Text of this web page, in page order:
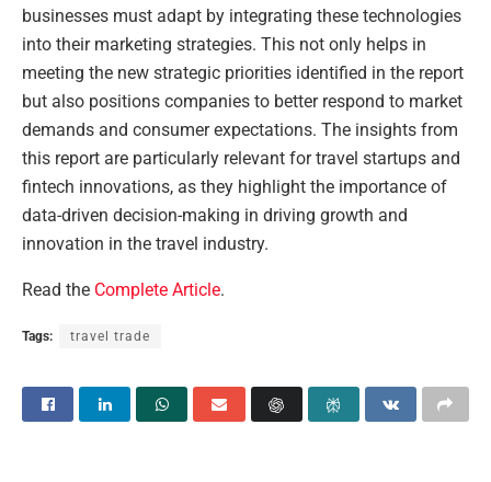
businesses must adapt by integrating these technologies
into their marketing strategies. This not only helps in
meeting the new strategic priorities identified in the report
but also positions companies to better respond to market
demands and consumer expectations. The insights from
this report are particularly relevant for travel startups and
fintech innovations, as they highlight the importance of
data-driven decision-making in driving growth and
innovation in the travel industry.
Read the Complete Article.
Tags: travel trade